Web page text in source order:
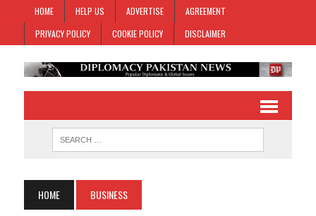
HOME HELP US ADVERTISE
AGREEMENT
PRIVACY POLICY
COOKIE POLICY DISCLAIMER
HOME BUSINESS